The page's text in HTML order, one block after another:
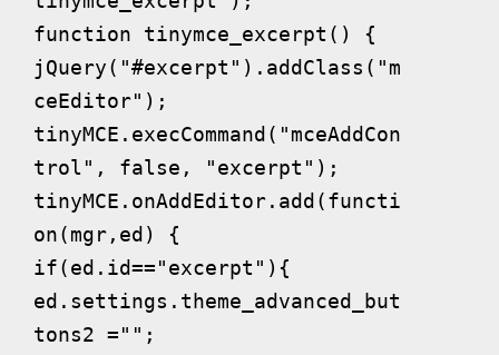
function tinymce_excerpt() {
jQuery("#excerpt").addClass("m
ceEditor");
tinyMCE.execCommand("mceAddCon
trol", false, "excerpt");
tinyMCE.onAddEditor.add(functi
on(mgr,ed) {
if(ed.id=="excerpt"){
ed.settings.theme_advanced_but
tons2 ="";